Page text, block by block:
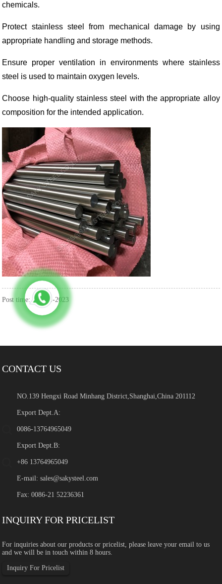
chemicals.
Protect stainless steel from mechanical damage by using
appropriate handling and storage methods.
Ensure proper ventilation in environments where stainless
steel is used to maintain oxygen levels.
Choose high-quality stainless steel with the appropriate alloy
composition for the intended application.
Post time: Aug-11-2023
CONTACT US
NO.139 Hengxi Road Minhang District,Shanghai,China 201112
Export Dept.A:
0086-13764965049
Export Dept.B:
+86 13764965049
E-mail:sales@sakysteel.com
Fax: 0086-21 52236361
INQUIRY FOR PRICELIST
For inquiries about our products or pricelist, please leave your email to us
and we will be in touch within 8 hours.
Inquiry For Pricelist